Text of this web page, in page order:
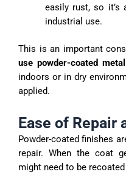
easily rust, so it’s
industrial use.
This is an important
use powder-coated
indoors or in dry
applied.
Ease of Repair
Powder-coated finishes
repair. When the coat
might need to be